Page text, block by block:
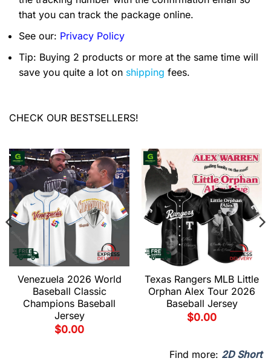
that you can track the package online.
See our: Privacy Policy
Tip: Buying 2 products or more at the same time will
save you quite a lot on shipping fees.
CHECK OUR BESTSELLERS!
Venezuela 2026 World
Baseball Classic
Champions Baseball
Jersey
$0.00
Texas Rangers MLB Little
Orphan Alex Tour 2026
Baseball Jersey
$0.00
Find more: 2D Short